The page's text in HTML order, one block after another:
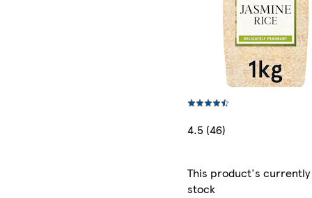
4.5 (46)
This product's
stock